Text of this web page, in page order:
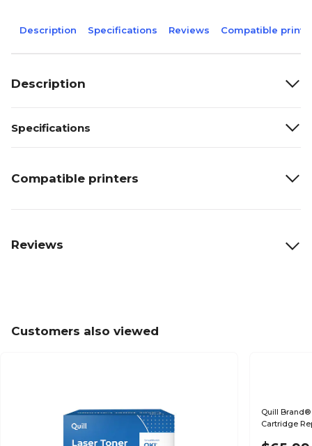
Description Specifications Reviews Compatible
Description
Specifications
Compatible printers
Reviews
Customers also viewed
Quill
Cartridge